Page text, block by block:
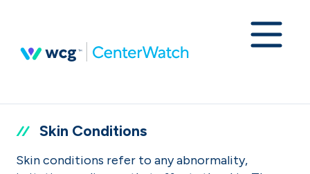
Skin Conditions
Skin conditions refer to any abnormality,